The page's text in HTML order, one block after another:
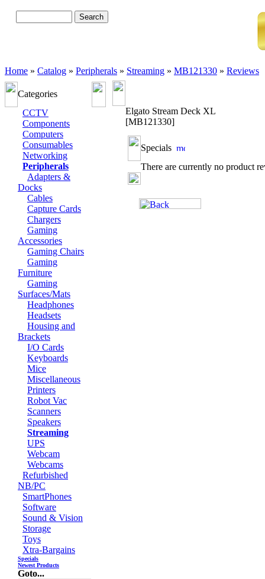
Home » Catalog » Peripherals » Streaming » MB121330 » Reviews
Categories
CCTV
Components
Computers
Consumables
Networking
Peripherals
Adapters &
Docks
Cables
Capture Cards
Chargers
Gaming
Accessories
Gaming Chairs
Gaming
Furniture
Gaming
Surfaces/Mats
Headphones
Headsets
Housing and
Brackets
I/O Cards
Keyboards
Mice
Miscellaneous
Printers
Robot Vac
Scanners
Speakers
Streaming
UPS
Webcam
Webcams
Refurbished
NB/PC
SmartPhones
Software
Sound & Vision
Storage
Toys
Xtra-Bargains
Specials
Newest Products
Goto...
Elgato Stream Deck XL
[MB121330]
Specials
There are currently no product